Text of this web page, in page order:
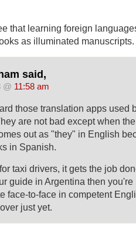
that learning foreign
as illuminated
said,
@ 11:58 am
those translation apps used
are not bad except when
out as "they" in English
in Spanish.
taxi drivers, it gets the job
guide in Argentina then
face-to-face in competent
just yet.